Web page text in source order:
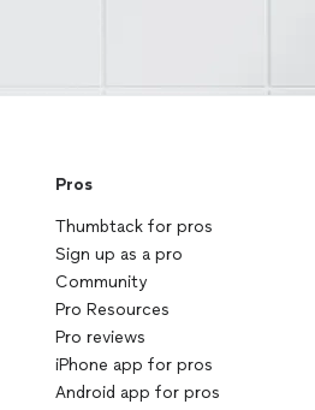
Pros
Thumbtack for pros
Sign up as a pro
Community
Pro Resources
Pro reviews
iPhone app for pros
Android app for pros